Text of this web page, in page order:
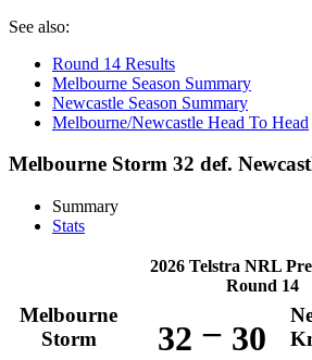
See also:
Round 14 Results
Melbourne Season Summary
Newcastle Season Summary
Melbourne/Newcastle Head To Head
Melbourne Storm 32 def.
Summary
Stats
2026 Telstra NRL
Round 14
Melbourne
Storm
32 – 30